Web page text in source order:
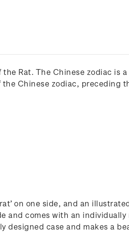
Rat. The Chinese zodiac is
Chinese zodiac, preceding
on one side, and an
and comes with an
case and makes a